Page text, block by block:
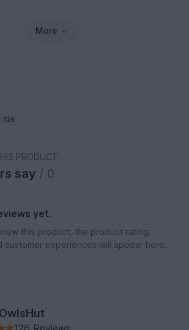
More
126
PRODUCT
say / 0
yet.
this product, the product rating,
customer experiences will appear here.